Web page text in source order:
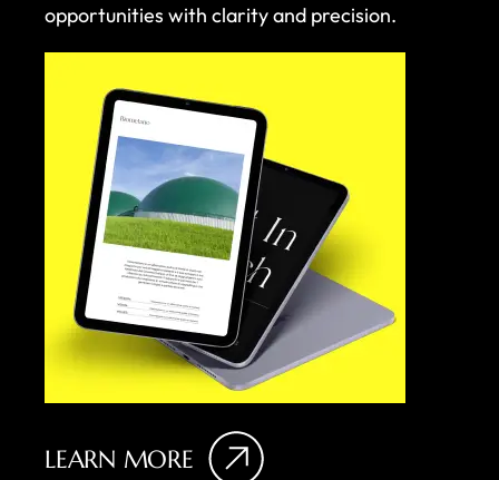
opportunities with clarity and precision.
LEARN MORE